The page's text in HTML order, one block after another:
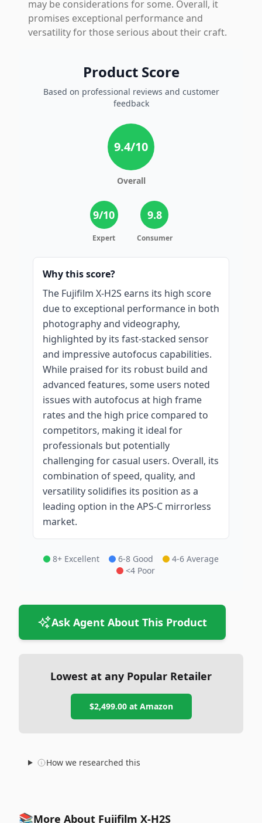
may be considerations for some. Overall, it
promises exceptional performance and
versatility for those serious about their craft.
Product Score
Based on professional reviews and customer
feedback
9.4/10
Overall
9/10
Expert
9.8
Consumer
Why this score?
The Fujifilm X-H2S earns its high score
due to exceptional performance in both
photography and videography,
highlighted by its fast-stacked sensor
and impressive autofocus capabilities.
While praised for its robust build and
advanced features, some users noted
issues with autofocus at high frame
rates and the high price compared to
competitors, making it ideal for
professionals but potentially
challenging for casual users. Overall, its
combination of speed, quality, and
versatility solidifies its position as a
leading option in the APS-C mirrorless
market.
8+ Excellent 6-8 Good
4-6 Average
<4 Poor
Ask Agent About This Product
Lowest at any Popular Retailer
$2,499.00at Amazon
How we researched this
📚More About Fujifilm X-H2S